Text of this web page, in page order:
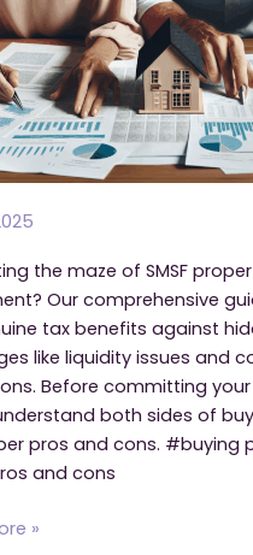
the maze of SMSF
Our comprehensive
tax benefits against
like liquidity issues and
Before committing
both sides of
pros and cons. #buying
and cons
»